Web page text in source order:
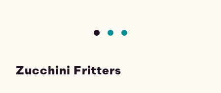
Zucchini Fritters